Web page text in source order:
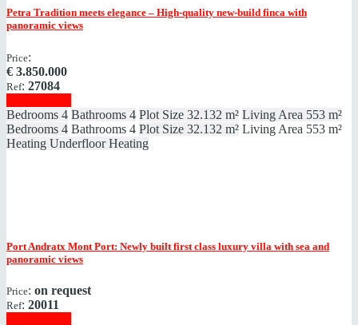
Petra Tradition meets elegance – High-quality new-build finca with
panoramic views
Price:
€ 3.850.000
Ref: 27084
Bedrooms 4 Bathrooms 4 Plot Size 32.132 m² Living Area 553 m²
Bedrooms 4 Bathrooms 4 Plot Size 32.132 m² Living Area 553 m²
Heating Underfloor Heating
Port Andratx Mont Port: Newly built first class luxury villa with sea and
panoramic views
Price: on request
Ref: 20011